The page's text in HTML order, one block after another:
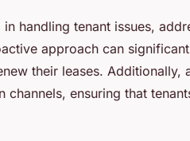
handling tenant issues,
approach can
their leases. Additionally,
ensuring that